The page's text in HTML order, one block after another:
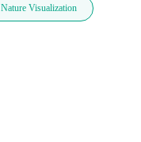
Nature Visualization